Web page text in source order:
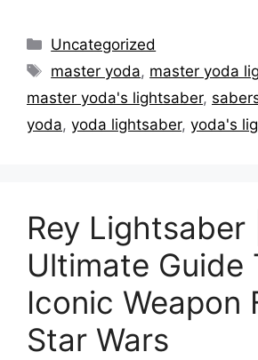
Categories
Uncategorized
Tags
master yoda, master yoda
master yoda's lightsaber,
yoda, yoda lightsaber, yoda's
Rey Lightsaber
Ultimate Guide
Iconic Weapon
Star Wars